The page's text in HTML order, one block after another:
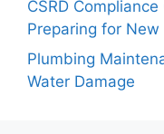
CSRD
Preparing for New
Plumbing
Water Damage